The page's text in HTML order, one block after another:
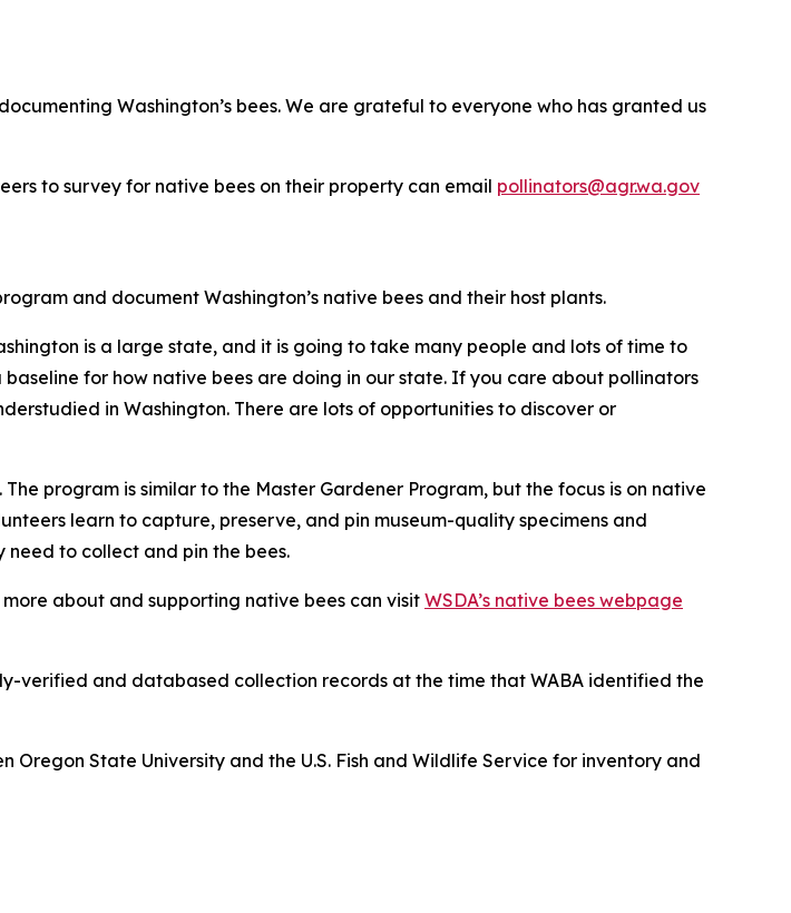
Washington’s bees. We are grateful to everyone who has granted us
to survey for native bees on their property can email pollinators@agr.wa.gov
and document Washington’s native bees and their host plants.
is a large state, and it is going to take many people and lots of time to
for how native bees are doing in our state. If you care about pollinators
in Washington. There are lots of opportunities to discover or
. The program is similar to the Master Gardener Program, but the focus is on native
learn to capture, preserve, and pin museum-quality specimens and
need to collect and pin the bees.
about and supporting native bees can visitWSDA’s native bees webpage
verified and databased collection records at the time that WABA identified the
State University and the U.S. Fish and Wildlife Service for inventory and